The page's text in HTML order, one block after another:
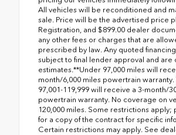
All vehicles will be reconditioned and
sale. Price will be the advertised price
Registration, and $899.00 dealer
any other fees or charges that are
prescribed by law. Any quoted
subject to final lender approval and are
estimates.**Under 97,000 miles will
month/6,000 miles powertrain
97,001-119,999 will receive a 3-month/
powertrain warranty. No coverage on
120,000 miles. Some restrictions apply;
for a copy of the contract for specific
Certain restrictions may apply. See